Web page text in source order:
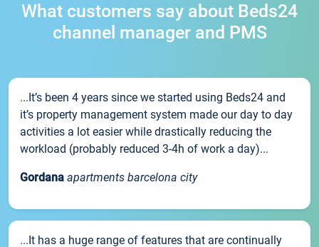
What customers say about Beds24
channel manager and PMS
...It’s been 4 years since we started using Beds24 and
it’s property management system made our day to day
activities a lot easier while drastically reducing the
workload (probably reduced 3-4h of work a day)...
Gordana apartments barcelona city
...It has a huge range of features that are continually